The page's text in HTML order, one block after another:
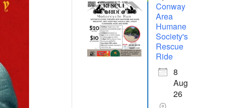
Conway
Area
Humane
Society's
Rescue
Ride
8
Aug
26